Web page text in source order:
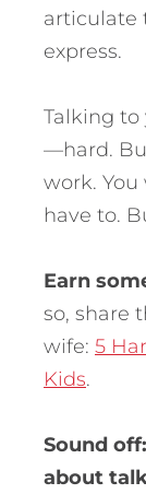
articulate
express.
Talking to
—hard.
work. You
have to.
Earn
so, share
wife: 5
Kids.
Sound
about